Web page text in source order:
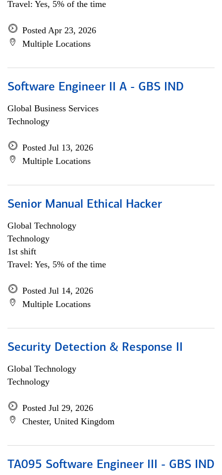
Travel: Yes, 5% of the time
Posted Apr 23, 2026
Multiple Locations
Software Engineer II A - GBS IND
Global Business Services
Technology
Posted Jul 13, 2026
Multiple Locations
Senior Manual Ethical Hacker
Global Technology
Technology
1st shift
Travel: Yes, 5% of the time
Posted Jul 14, 2026
Multiple Locations
Security Detection & Response II
Global Technology
Technology
Posted Jul 29, 2026
Chester, United Kingdom
TA095 Software Engineer III - GBS IND